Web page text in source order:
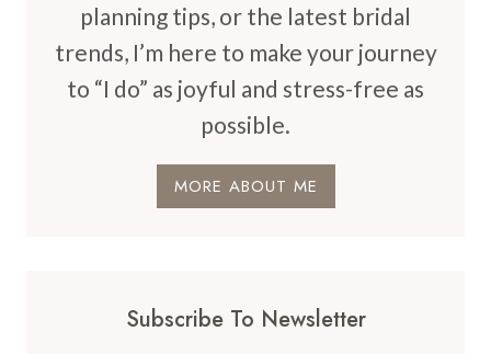
planning tips, or the latest bridal
trends, I’m here to make your journey
to “I do” as joyful and stress-free as
possible.
MORE ABOUT ME
Subscribe To Newsletter